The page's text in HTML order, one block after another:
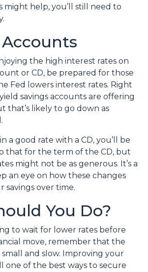
might help, you’ll still need to
the high interest rates on
or CD, be prepared for those
Fed lowers interest rates. Right
savings accounts are offering
that’s likely to go down as
a good rate with a CD, you’ll be
that for the term of the CD, but
might not be as generous. It’s a
an eye on how these changes
savings over time.
You Do?
to wait for lower rates before
move, remember that the
and slow. Improving your
one of the best ways to secure